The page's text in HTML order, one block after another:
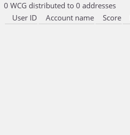
0 WCG distributed to 0 addresses
User ID
Account name Score